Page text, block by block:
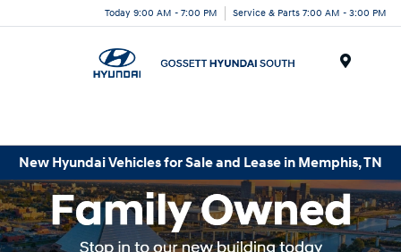
Today 9:00 AM - 7:00 PM Service & Parts 7:00 AM - 3:00 PM
New Hyundai Vehicles for Sale and Lease in Memphis, TN